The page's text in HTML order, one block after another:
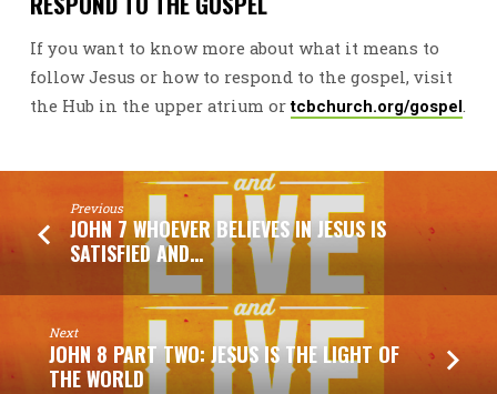
If you want to know more about what it means to
follow Jesus or how to respond to the gospel, visit
the Hub in the upper atrium ortcbchurch.org/gospel.
Previous
JOHN 7 WHOEVER BELIEVES IN JESUS IS
SATISFIED AND…
Next
JOHN 8 PART TWO: JESUS IS THE LIGHT OF
THE WORLD